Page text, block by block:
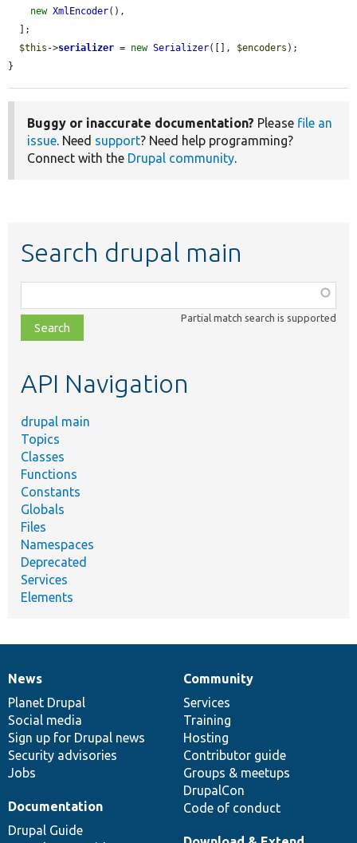
new XmlEncoder(),
$this ->serializer = new Serializer([], $encoders );
}
Buggy or inaccurate documentation? Please file an
issue. Need support? Need help programming?
Connect with the Drupal community.
Search drupal main
class,
file,
topic,
Partial match search is supported
API Navigation
drupal main
Topics
Classes
Functions
Constants
Globals
Files
Namespaces
Deprecated
Services
Elements
News
items
News
Planet Drupal
Social media
Sign up for Drupal news
Security advisories
Jobs
Our
community
Community
Services
Training
Hosting
Contributor guide
Groups & meetups
DrupalCon
Code of conduct
Documentation
Documentation
Drupal Guide
Drupal
code
base
Governance
of
community